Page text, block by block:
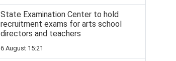
State Examination Center to hold
recruitment exams for arts school
directors and teachers
6 August 15:21